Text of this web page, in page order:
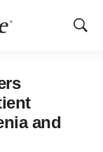
Show
and